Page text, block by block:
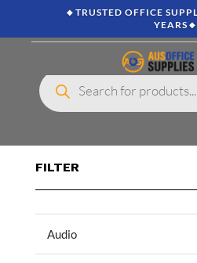
🔸TRUSTED OFFICE
YEARS🔸
Products
search
FILTER
Audio